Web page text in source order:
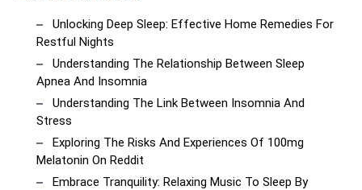
Unlocking Deep Sleep: Effective Home Remedies For
Restful Nights
Understanding The Relationship Between Sleep
Apnea And Insomnia
Understanding The Link Between Insomnia And
Stress
Exploring The Risks And Experiences Of 100mg
Melatonin On Reddit
Embrace Tranquility: Relaxing Music To Sleep By